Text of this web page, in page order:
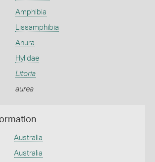
Amphibia
Lissamphibia
Anura
Hylidae
Litoria
aurea
Australia
Australia